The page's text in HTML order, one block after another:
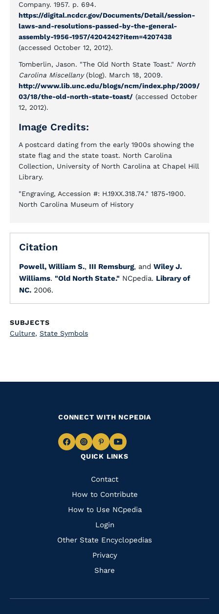
Company. 1957. p. 694.
https://digital.ncdcr.gov/Documents/Detail/session-
laws-and-resolutions-passed-by-the-general-
assembly-1956-1957/4204242?item=4207438
(accessed October 12, 2012).
Tomberlin, Jason. "The Old North State Toast." North
Carolina Miscellany(blog). March 18, 2009.
http://www.lib.unc.edu/blogs/ncm/index.php/2009/
03/18/the-old-north-state-toast/ (accessed October
12, 2012).
Image Credits:
A postcard dating from the early 1900s showing the
state flag and the state toast. North Carolina
Collection, University of North Carolina at Chapel Hill
Library.
"Engraving, Accession #: H.19XX.318.74." 1875-1900.
North Carolina Museum of History
Citation
Powell, William S., III Remsburg, and Wiley J.
Williams. "Old North State." NCpedia. Library of
NC. 2006.
SUBJECTS
Culture, State Symbols
QUICK LINKS
Quick
Links
Contact
How to Contribute
How to Use NCpedia
Login
Other State Encyclopedias
Privacy
Share
CONNECT WITH NCPEDIA
Navigate
Facebook
Navigate
to
Instagram
Navigate
to
Pinterest
Navigate
to